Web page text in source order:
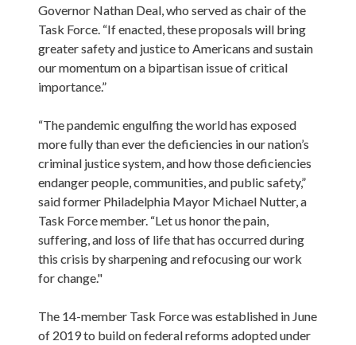
Governor Nathan Deal, who served as chair of the
Task Force. “If enacted, these proposals will bring
greater safety and justice to Americans and sustain
our momentum on a bipartisan issue of critical
importance.”
“The pandemic engulfing the world has exposed
more fully than ever the deficiencies in our nation’s
criminal justice system, and how those deficiencies
endanger people, communities, and public safety,”
said former Philadelphia Mayor Michael Nutter, a
Task Force member. “Let us honor the pain,
suffering, and loss of life that has occurred during
this crisis by sharpening and refocusing our work
for change."
The 14-member Task Force was established in June
of 2019 to build on federal reforms adopted under